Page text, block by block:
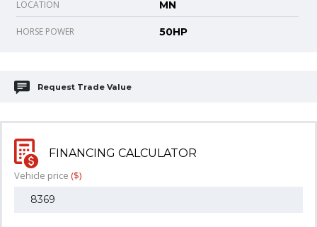
LOCATION MN
HORSE POWER 50HP
Request Trade Value
FINANCING CALCULATOR
Vehicle price ($)